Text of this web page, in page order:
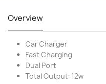
Overview
Car Charger
Fast Charging
Dual Port
Total Output: 12w